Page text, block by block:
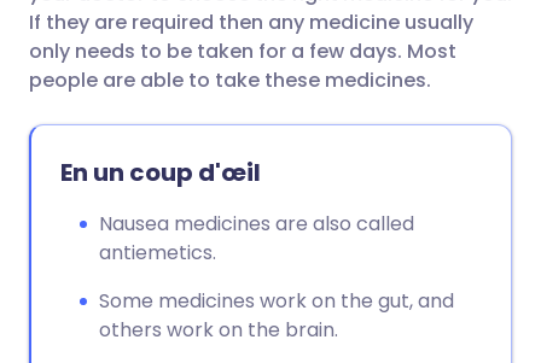
Partager via WhatsApp
🇸🇦 عربي 🇸🇪 Svenska
If they are required then any medicine usually
only needs to be taken for a few days. Most
people are able to take these medicines.
En un coup d'œil
Nausea medicines are also called
antiemetics.
Some medicines work on the gut, and
others work on the brain.